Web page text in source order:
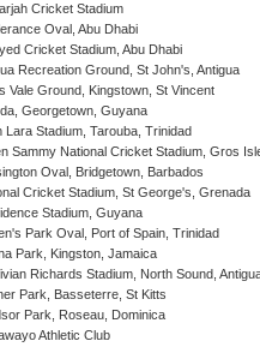
Cricket Stadium
Oval, Abu Dhabi
Cricket Stadium, Abu Dhabi
Recreation Ground, St John's, Antigua
Vale Ground, Kingstown, St Vincent
Georgetown, Guyana
Lara Stadium, Tarouba, Trinidad
Sammy National Cricket Stadium, Gros
Oval, Bridgetown, Barbados
Cricket Stadium, St George's, Grenada
Stadium, Guyana
Park Oval, Port of Spain, Trinidad
Park, Kingston, Jamaica
Richards Stadium, North Sound,
Park, Basseterre, St Kitts
Park, Roseau, Dominica
Athletic Club